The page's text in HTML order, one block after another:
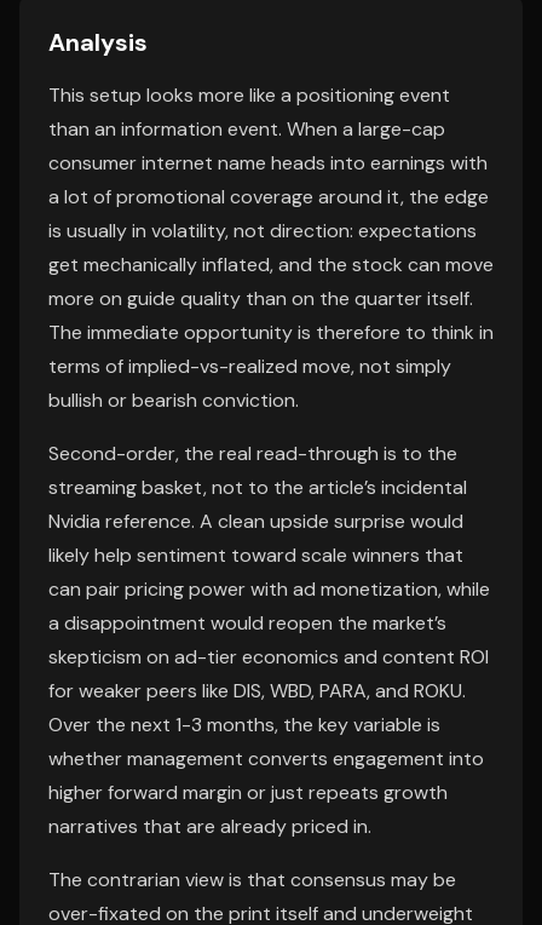
Analysis
This setup looks more like a positioning event
than an information event. When a large-cap
consumer internet name heads into earnings with
a lot of promotional coverage around it, the edge
is usually in volatility, not direction: expectations
get mechanically inflated, and the stock can move
more on guide quality than on the quarter itself.
The immediate opportunity is therefore to think in
terms of implied-vs-realized move, not simply
bullish or bearish conviction.
Second-order, the real read-through is to the
streaming basket, not to the article’s incidental
Nvidia reference. A clean upside surprise would
likely help sentiment toward scale winners that
can pair pricing power with ad monetization, while
a disappointment would reopen the market’s
skepticism on ad-tier economics and content ROI
for weaker peers like DIS, WBD, PARA, and ROKU.
Over the next 1-3 months, the key variable is
whether management converts engagement into
higher forward margin or just repeats growth
narratives that are already priced in.
The contrarian view is that consensus may be
over-fixated on the print itself and underweight